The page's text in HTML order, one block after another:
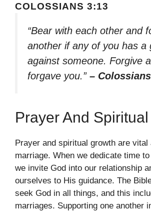
COLOSSIANS 3:13
“Bear with each other and
another if any of you has a
against someone. Forgive
forgave you.” –
Prayer And
Prayer and spiritual growth are
marriage. When we dedicate time
we invite God into our relationship
ourselves to His guidance. The
seek God in all things, and this
marriages. Supporting one another